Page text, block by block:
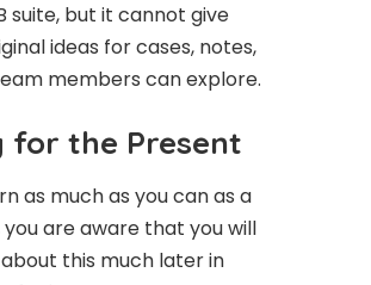
suite, but it cannot give
ideas for cases, notes,
members can explore.
for the Present
as much as you can as a
are aware that you will
this much later in